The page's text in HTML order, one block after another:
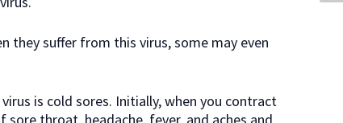
they suffer from this virus, some may even
is cold sores. Initially, when you contract